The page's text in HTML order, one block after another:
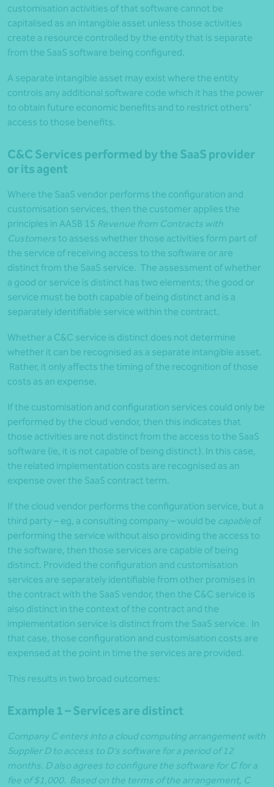
customisation activities of that software cannot be
capitalised as an intangible asset unless those activities
create a resource controlled by the entity that is separate
from the SaaS software being configured.
A separate intangible asset may exist where the entity
controls any additional software code which it has the power
to obtain future economic benefits and to restrict others’
access to those benefits.
C&C Services performed by the SaaS provider
or its agent
Where the SaaS vendor performs the configuration and
customisation services, then the customer applies the
principles in AASB 15 Revenue from Contracts with
Customersto assess whether those activities form part of
the service of receiving access to the software or are
distinct from the SaaS service. The assessment of whether
a good or service is distinct has two elements; the good or
service must be both capable of being distinct and is a
separately identifiable service within the contract.
Whether a C&C service is distinct does not determine
whether it can be recognised as a separate intangible asset.
Rather, it only affects the timing of the recognition of those
costs as an expense.
If the customisation and configuration services could only be
performed by the cloud vendor, then this indicates that
those activities are not distinct from the access to the SaaS
software (ie, it is not capable of being distinct). In this case,
the related implementation costs are recognised as an
expense over the SaaS contract term.
If the cloud vendor performs the configuration service, but a
third party – eg, a consulting company – would be capable of
performing the service without also providing the access to
the software, then those services are capable of being
distinct. Provided the configuration and customisation
services are separately identifiable from other promises in
the contract with the SaaS vendor, then the C&C service is
also distinct in the context of the contract and the
implementation service is distinct from the SaaS service. In
that case, those configuration and customisation costs are
expensed at the point in time the services are provided.
This results in two broad outcomes:
Example 1 – Services are distinct
Company C enters into a cloud computing arrangement with
Supplier D to access to D’s software for a period of 12
months. D also agrees to configure the software for C for a
fee of $1,000. Based on the terms of the arrangement, C